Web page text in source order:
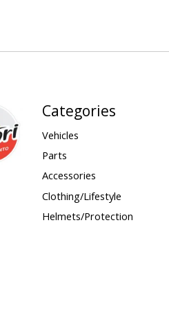
Categories
Vehicles
Parts
Accessories
Clothing/Lifestyle
Helmets/Protection